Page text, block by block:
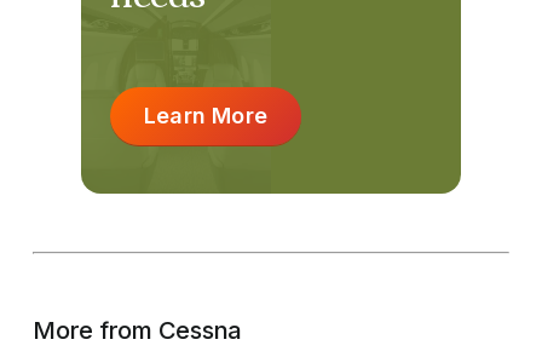
Learn More
More from Cessna